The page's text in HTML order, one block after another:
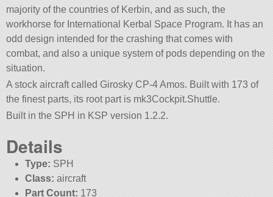
majority of the countries of Kerbin, and as such, the
workhorse for International Kerbal Space Program. It has an
odd design intended for the crashing that comes with
combat, and also a unique system of pods depending on the
situation.
A stock aircraft called Girosky CP-4 Amos. Built with 173 of
the finest parts, its root part is mk3Cockpit.Shuttle.
Built in the SPH in KSP version 1.2.2.
Details
Type: SPH
Class: aircraft
Part Count: 173